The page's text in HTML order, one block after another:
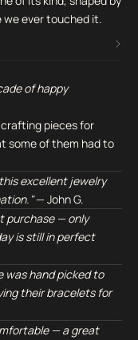
we ever touched it.
of happy
crafting pieces for
some of them had to
excellent jewelry
— John G.
— only
is still in perfect
hand picked to
their bracelets for
— a great